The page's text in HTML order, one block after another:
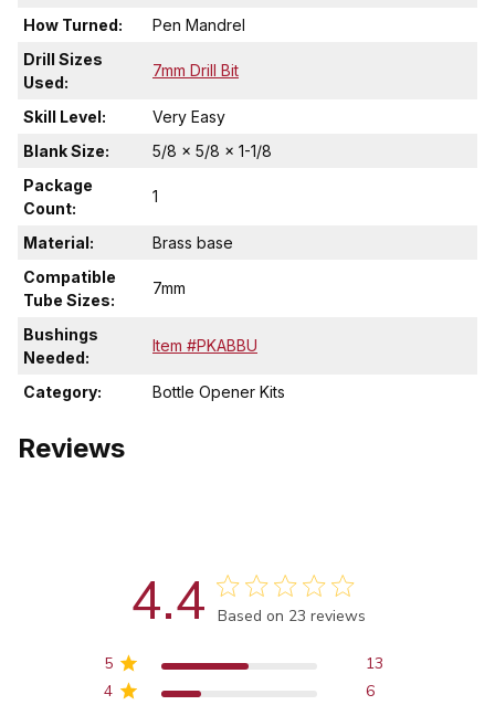
How Turned:
Pen Mandrel
Drill Sizes
Used:
7mm Drill Bit
Skill Level:
Very Easy
Blank Size:
5/8 x 5/8 x 1-1/8
Package
Count:
1
Material:
Brass base
Compatible
Tube Sizes:
7mm
Bushings
Needed:
Item #PKABBU
Category: Bottle Opener Kits
Reviews
4.4 Score of 4.4 out of 5 stars
Based on 23 reviews
5
13
4
6